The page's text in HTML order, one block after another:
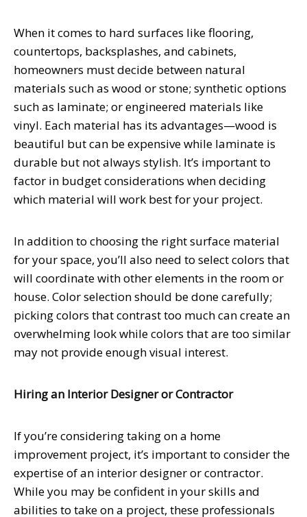
When it comes to hard surfaces like flooring,
countertops, backsplashes, and cabinets,
homeowners must decide between natural
materials such as wood or stone; synthetic options
such as laminate; or engineered materials like
vinyl. Each material has its advantages—wood is
beautiful but can be expensive while laminate is
durable but not always stylish. It’s important to
factor in budget considerations when deciding
which material will work best for your project.
In addition to choosing the right surface material
for your space, you’ll also need to select colors that
will coordinate with other elements in the room or
house. Color selection should be done carefully;
picking colors that contrast too much can create an
overwhelming look while colors that are too similar
may not provide enough visual interest.
Hiring an Interior Designer or Contractor
If you’re considering taking on a home
improvement project, it’s important to consider the
expertise of an interior designer or contractor.
While you may be confident in your skills and
abilities to take on a project, these professionals